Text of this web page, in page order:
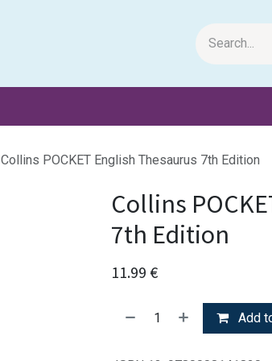
Collins POCKET English Thesaurus 7th Edition
Collins
7th Edition
11.99 €
Add